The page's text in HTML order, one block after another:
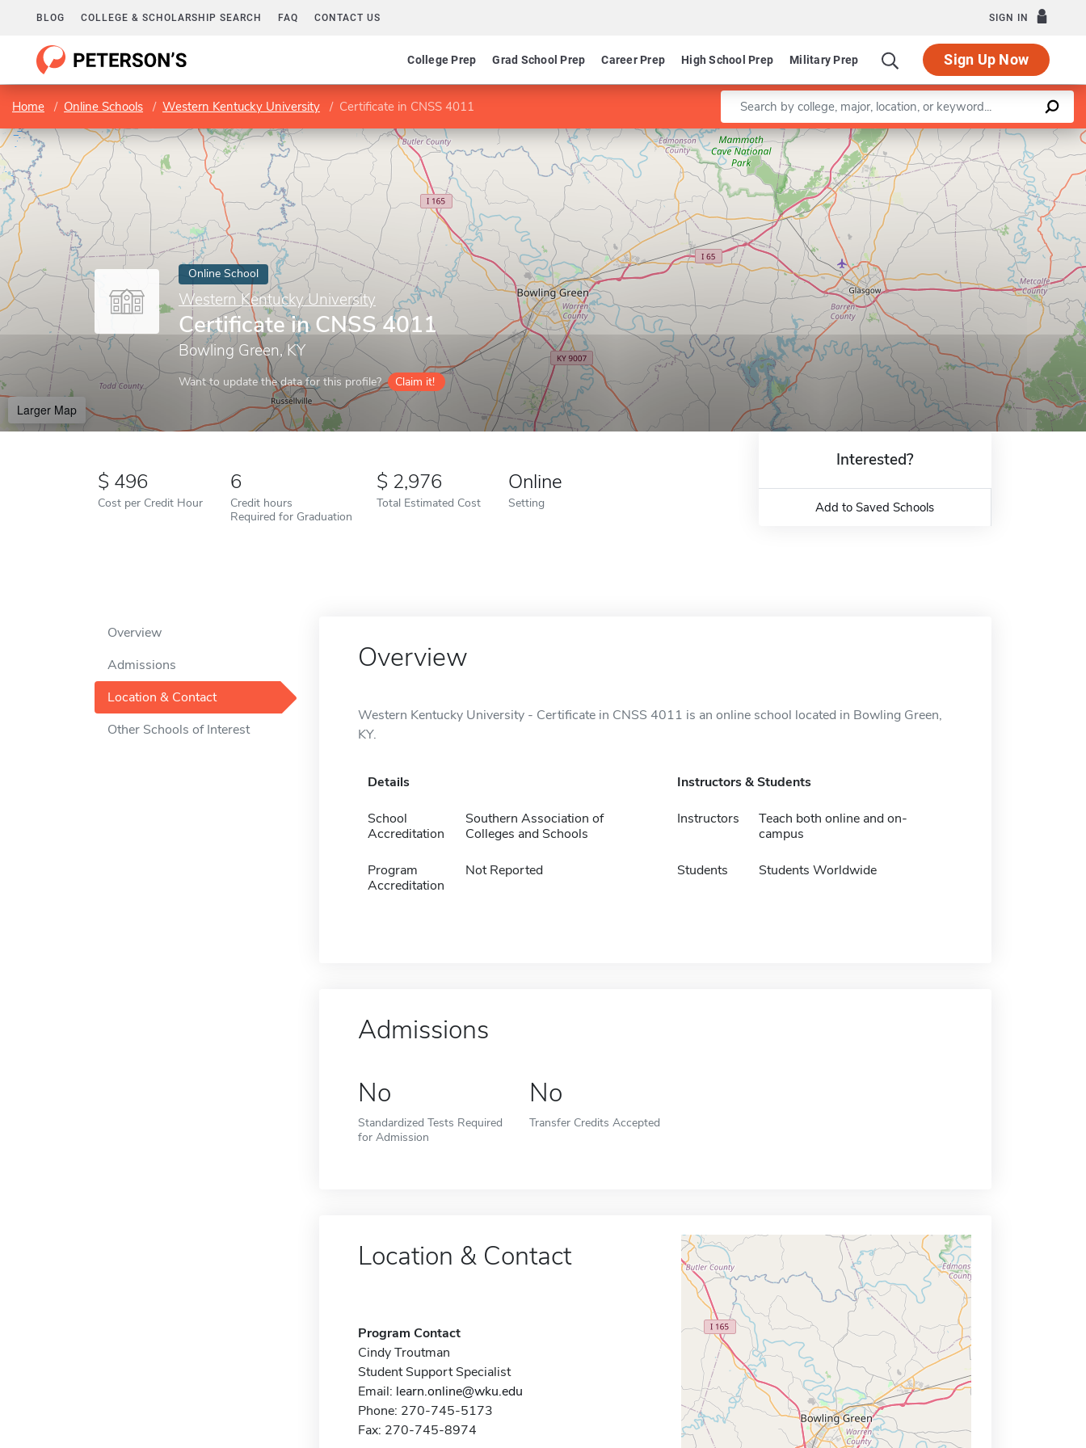
BLOG COLLEGE & SCHOLARSHIP SEARCH FAQ CONTACT US SIGN IN
College Prep Grad School Prep Career Prep High School Prep Military Prep Sign Up Now
Home Online Schools Western Kentucky University Certificate in CNSS 4011 Enter a keyword
Online School
Western Kentucky University
Certificate in CNSS 4011
Bowling Green, KY
Want to update the data for this profile? Claim it!
Larger Map
Leaflet |©OpenStreetMapcontributors
496
Cost per Credit Hour
6
Credit hours
Required for Graduation
2,976
Total Estimated Cost
Online
Setting
Interested?
Add to Saved Schools
Overview
Admissions
Location & Contact
Other Schools of Interest
Overview
Western Kentucky University - Certificate in CNSS 4011 is an online school located in Bowling Green,
KY.
Details
School
Accreditation
Southern Association of
Colleges and Schools
Program
Accreditation
Not Reported
Instructors & Students
Instructors
Teach both online and on-
campus
Students Students Worldwide
Admissions
No
Standardized Tests Required
for Admission
No
Transfer Credits Accepted
Location & Contact
Program Contact
Cindy Troutman
Student Support Specialist
Email: learn.online@wku.edu
Phone: 270-745-5173
Fax: 270-745-8974